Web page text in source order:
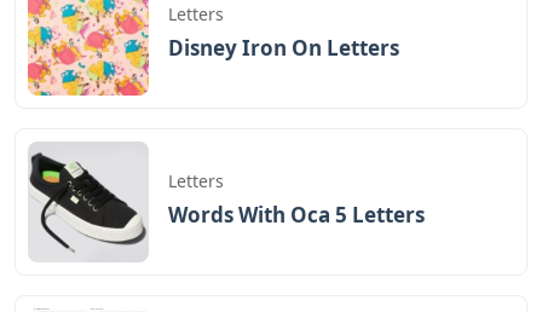
Letters
Disney Iron On Letters
Letters
Words With Oca 5 Letters